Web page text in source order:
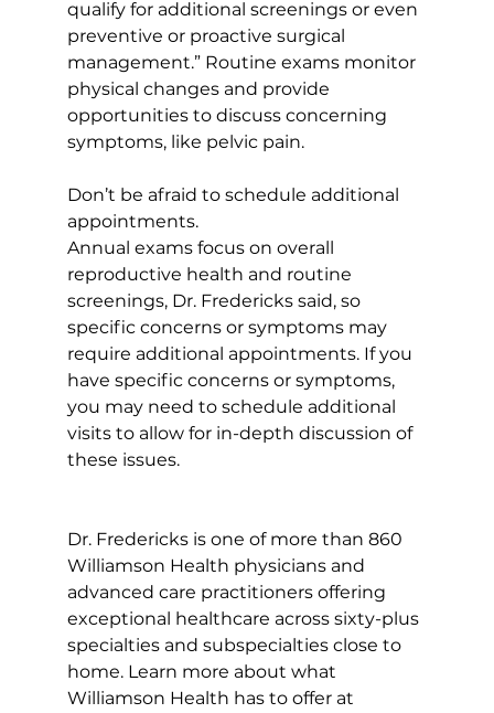
qualify for additional screenings or even
preventive or proactive surgical
management.” Routine exams monitor
physical changes and provide
opportunities to discuss concerning
symptoms, like pelvic pain.
Don’t be afraid to schedule additional
appointments.
Annual exams focus on overall
reproductive health and routine
screenings, Dr. Fredericks said, so
specific concerns or symptoms may
require additional appointments. If you
have specific concerns or symptoms,
you may need to schedule additional
visits to allow for in-depth discussion of
these issues.
Dr. Fredericks is one of more than 860
Williamson Health physicians and
advanced care practitioners offering
exceptional healthcare across sixty-plus
specialties and subspecialties close to
home. Learn more about what
Williamson Health has to offer at